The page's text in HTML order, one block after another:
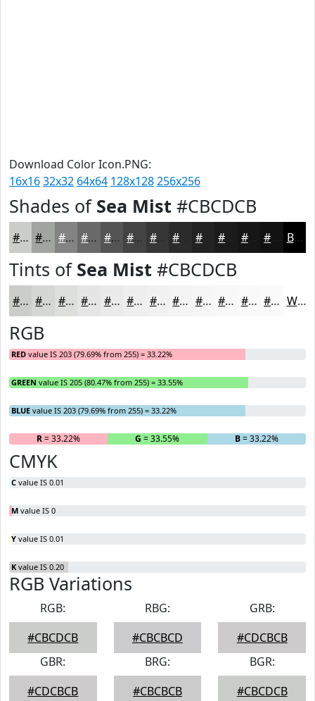
Download Color Icon.PNG:
16x1632x32 64x64 128x128256x256
Shades of Sea Mist #CBCDCB
#CBCDCB #A2A4A2 #828382 #686968 #535453 #424342 #353635 #222222 #161616 Black
Tints of Sea Mist #CBCDCB
#CBCDCB #D5D7D5 #DDDFDD #E4E5E4 #E9EAE9 #EDEEED #F1F1F1 #F4F4F4 #F6F6F6 #F8F8F8 #F9F9F9 #FAFAFA White
RGB
RED value IS 203 (79.69% from 255) = 33.22%
GREEN value IS 205 (80.47% from 255) = 33.55%
BLUE value IS 203 (79.69% from 255) = 33.22%
R= 33.22% G = 33.55% B= 33.22%
CMYK
C value IS 0.01
M value IS 0
Y value IS 0.01
K value IS 0.20
RGB Variations
RGB:
#CBCDCB
RBG:
#CBCBCD
GRB:
#CDCBCB
GBR:
#CDCBCB
BRG:
#CBCBCB
BGR:
#CBCDCB